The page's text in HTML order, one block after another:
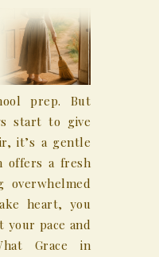
prep. But
start to give
it’s a gentle
offers a fresh
overwhelmed
heart, you
your pace and
Grace in